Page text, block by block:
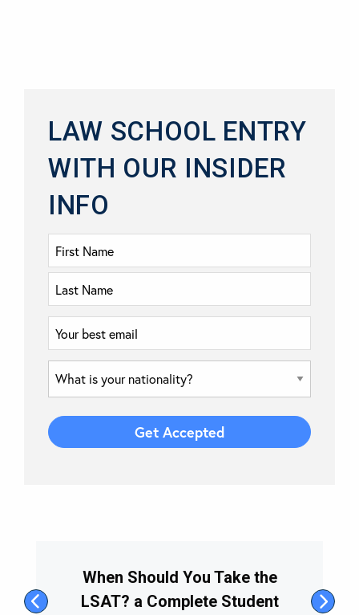
LAW SCHOOL ENTRY
WITH OUR INSIDER
INFO
When Should You Take the
LSAT? a Complete Student